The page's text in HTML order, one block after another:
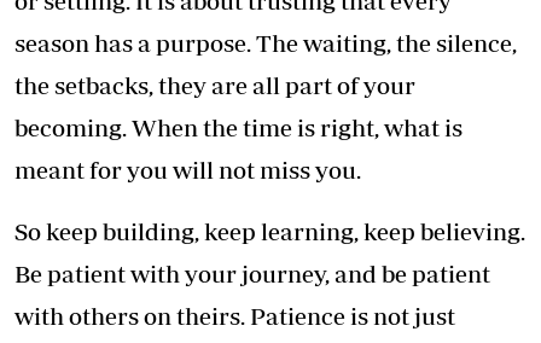
season has a purpose. The waiting, the silence,
the setbacks, they are all part of your
becoming. When the time is right, what is
meant for you will not miss you.
So keep building, keep learning, keep believing.
Be patient with your journey, and be patient
with others on theirs. Patience is not just